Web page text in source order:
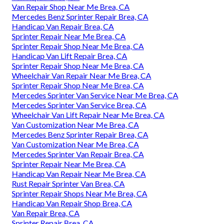
Van Repair Shop Near Me Brea, CA
Mercedes Benz Sprinter Repair Brea, CA
Handicap Van Repair Brea, CA
Sprinter Repair Near Me Brea, CA
Sprinter Repair Shop Near Me Brea, CA
Handicap Van Lift Repair Brea, CA
Sprinter Repair Shop Near Me Brea, CA
Wheelchair Van Repair Near Me Brea, CA
Sprinter Repair Shop Near Me Brea, CA
Mercedes Sprinter Van Service Near Me Brea, CA
Mercedes Sprinter Van Service Brea, CA
Wheelchair Van Lift Repair Near Me Brea, CA
Van Customization Near Me Brea, CA
Mercedes Benz Sprinter Repair Brea, CA
Van Customization Near Me Brea, CA
Mercedes Sprinter Van Repair Brea, CA
Sprinter Repair Near Me Brea, CA
Handicap Van Repair Near Me Brea, CA
Rust Repair Sprinter Van Brea, CA
Sprinter Repair Shops Near Me Brea, CA
Handicap Van Repair Shop Brea, CA
Van Repair Brea, CA